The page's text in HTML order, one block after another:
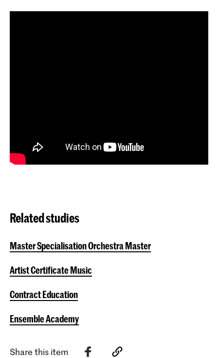
Related studies
Master Specialisation Orchestra Master
Artist Certificate Music
Contract Education
Ensemble Academy
Share this item